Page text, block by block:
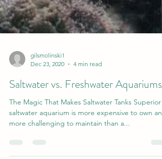
Dec 23, 2020
4 min read
Saltwater vs. Freshwater Aquariums
The Magic That Makes Saltwater Tanks Superior
more challenging to maintain than a...